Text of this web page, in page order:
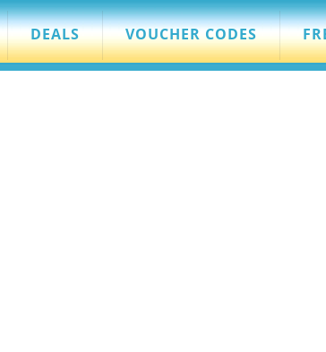
DEALS VOUCHER CODES